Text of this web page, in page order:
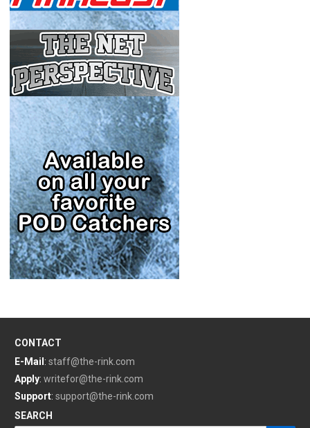
CONTACT
E-Mail : staff@the-rink.com
Apply: writefor@the-rink.com
Support: support@the-rink.com
SEARCH